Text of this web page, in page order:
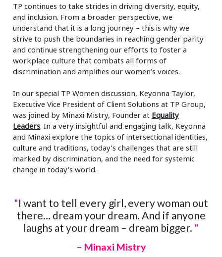
TP continues to take strides in driving diversity, equity,
and inclusion. From a broader perspective, we
understand that it is a long journey – this is why we
strive to push the boundaries in reaching gender parity
and continue strengthening our efforts to foster a
workplace culture that combats all forms of
discrimination and amplifies our women’s voices.
In our special TP Women discussion, Keyonna Taylor,
Executive Vice President of Client Solutions at TP Group,
was joined by Minaxi Mistry, Founder at Equality
Leaders. In a very insightful and engaging talk, Keyonna
and Minaxi explore the topics of intersectional identities,
culture and traditions, today’s challenges that are still
marked by discrimination, and the need for systemic
change in today’s world.
"I want to tell every girl, every woman out
there… dream your dream. And if anyone
laughs at your dream – dream bigger. "
– Minaxi Mistry